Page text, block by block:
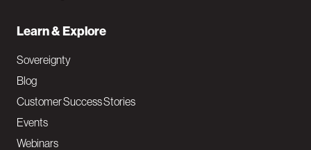
Learn & Explore
Sovereignty
Blog
Customer Success Stories
Events
Webinars